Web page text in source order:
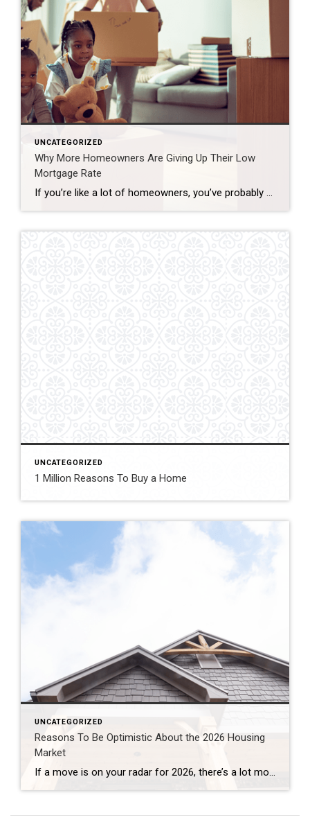
UNCATEGORIZED
Why More Homeowners Are Giving Up Their Low
Mortgage Rate
If you’re like a lot of homeowners, you’ve probably thought: “I’d like to move… but I don’t want to give up my 3% rate.” That’s fair. That rate has been one of your best financial wins – and it can be hard to let go. But here’s what you need to remember… A great rate […]
UNCATEGORIZED
1 Million Reasons To Buy a Home
UNCATEGORIZED
Reasons To Be Optimistic About the 2026 Housing
Market
If a move is on your radar for 2026, there’s a lot more working in your favor than there has been in a while. After a stretch where many people felt stuck, 2026 is shaping up to be a year with more balance, more options, and more clarity for people who want to make a […]